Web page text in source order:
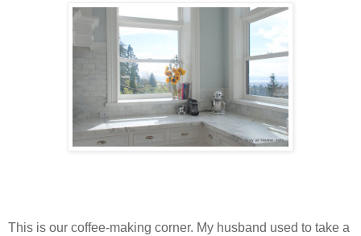
This is our coffee-making corner. My husband used to take a